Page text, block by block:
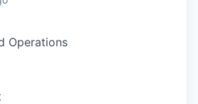
Operations